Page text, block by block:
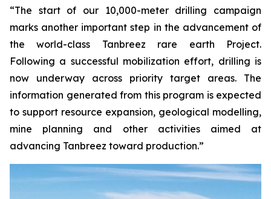
“The start of our 10,000-meter drilling campaign
marks another important step in the advancement of
the world-class Tanbreez rare earth Project.
Following a successful mobilization effort, drilling is
now underway across priority target areas. The
information generated from this program is expected
to support resource expansion, geological modelling,
mine planning and other activities aimed at
advancing Tanbreez toward production.”